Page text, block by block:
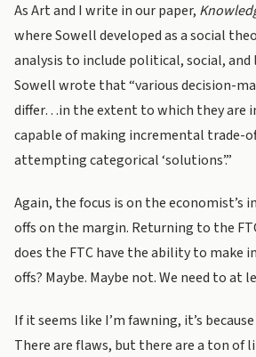
As Art and I write in our paper,
where Sowell developed as a social
analysis to include political, social, and
Sowell wrote that “various decision-
differ…in the extent to which they are
capable of making incremental trade-
attempting categorical ‘solutions’.”
Again, the focus is on the economist’s
offs on the margin. Returning to the
does the FTC have the ability to make
offs? Maybe. Maybe not. We need to at
If it seems like I’m fawning, it’s
There are flaws, but there are a ton